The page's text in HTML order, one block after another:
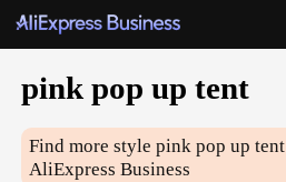
pink pop up tent
Find more stylepink pop up tent
AliExpress Business